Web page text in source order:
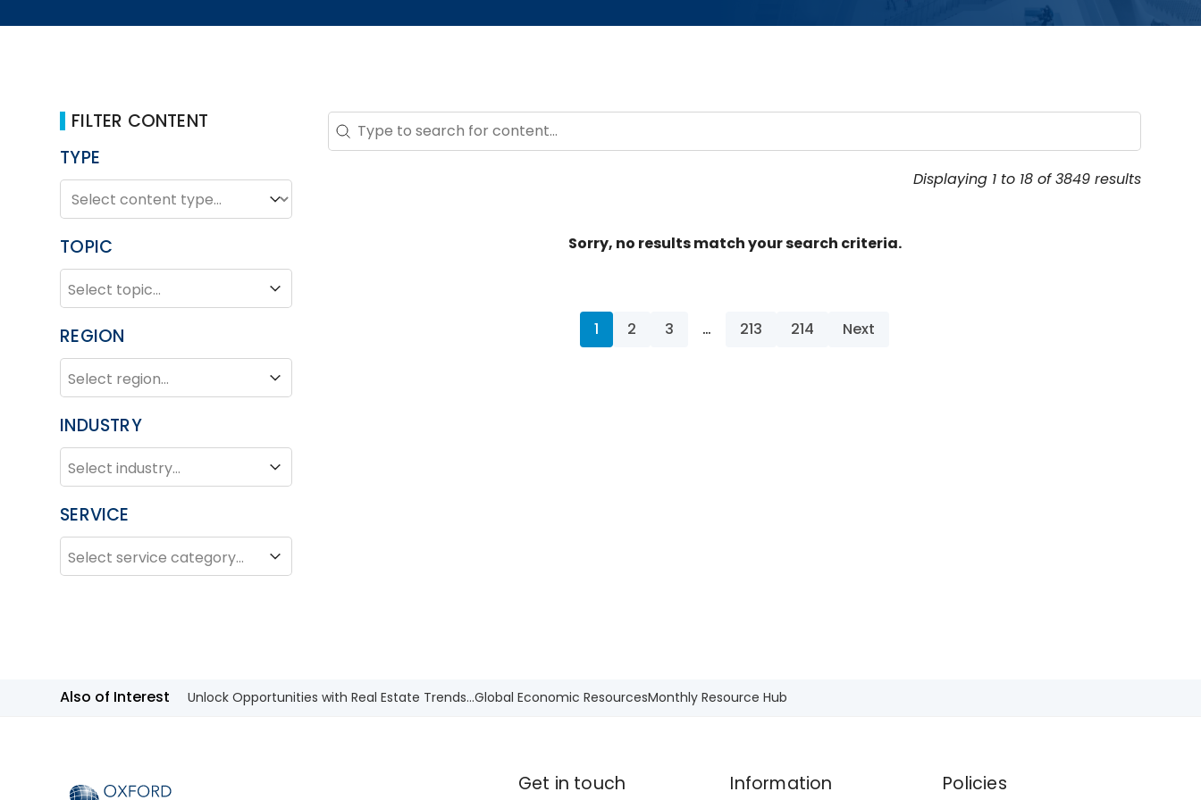
FILTER CONTENT
TYPE
TYPE
Type
TOPIC
TOPIC
Topic
REGION
REGION
Region
INDUSTRY
INDUSTRY
Industry
SERVICE
SERVICE
Service
Search – Resource Hub
Search content
Displaying 1 to 18 of 3849 results
Sorry, no results match your search criteria.
1 2 3 … 213 214 Next
Also of Interest Unlock Opportunities with Real Estate Trends...Global Economic ResourcesMonthly Resource Hub
Get in touch Information Policies